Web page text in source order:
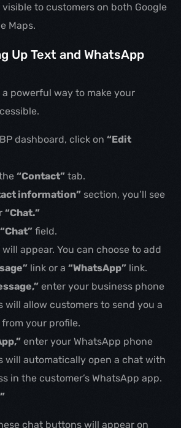
to customers on both Google
Maps.
Up Text and WhatsApp
powerful way to make your
dashboard, click on“Edit
“Contact” tab.
information” section, you’ll see
“Chat.”
“Chat” field.
appear. You can choose to add
link or a“WhatsApp” link.
enter your business phone
will allow customers to send you a
your profile.
enter your WhatsApp phone
will automatically open a chat with
in the customer’s WhatsApp app.
chat buttons will appear on